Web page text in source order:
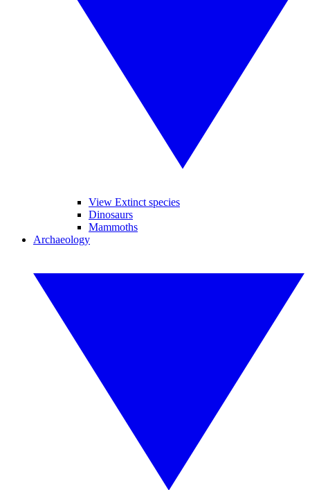
View Extinct species
Dinosaurs
Mammoths
Archaeology